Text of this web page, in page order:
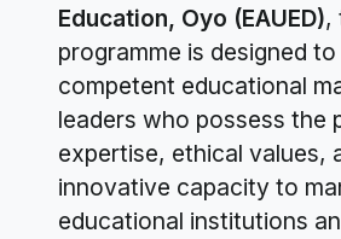
Education, Oyo (EAUED),
programme is designed
competent educational
leaders who possess the
expertise, ethical values,
innovative capacity to
educational institutions